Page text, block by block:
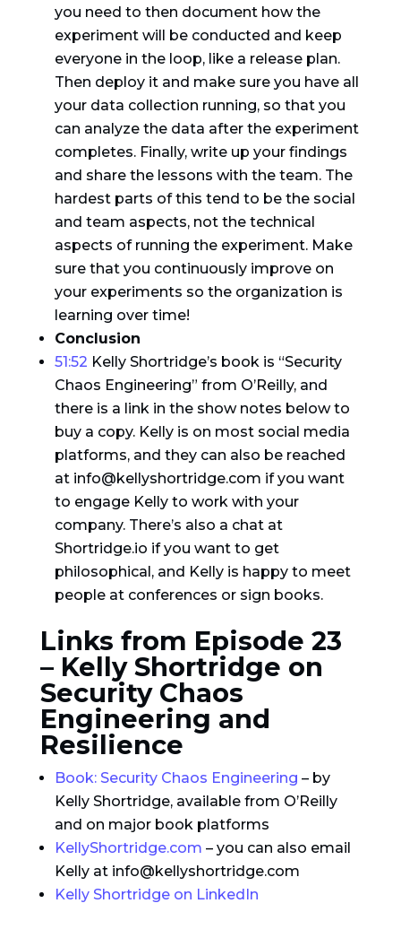
you need to then document how the
experiment will be conducted and keep
everyone in the loop, like a release plan.
Then deploy it and make sure you have all
your data collection running, so that you
can analyze the data after the experiment
completes. Finally, write up your findings
and share the lessons with the team. The
hardest parts of this tend to be the social
and team aspects, not the technical
aspects of running the experiment. Make
sure that you continuously improve on
your experiments so the organization is
learning over time!
Conclusion
51:52 Kelly Shortridge’s book is “Security
Chaos Engineering” from O’Reilly, and
there is a link in the show notes below to
buy a copy. Kelly is on most social media
platforms, and they can also be reached
at info@kellyshortridge.com if you want
to engage Kelly to work with your
company. There’s also a chat at
Shortridge.io if you want to get
philosophical, and Kelly is happy to meet
people at conferences or sign books.
Links from Episode 23
– Kelly Shortridge on
Security Chaos
Engineering and
Resilience
Book: Security Chaos Engineering – by
Kelly Shortridge, available from O’Reilly
and on major book platforms
KellyShortridge.com – you can also email
Kelly at info@kellyshortridge.com
Kelly Shortridge on LinkedIn